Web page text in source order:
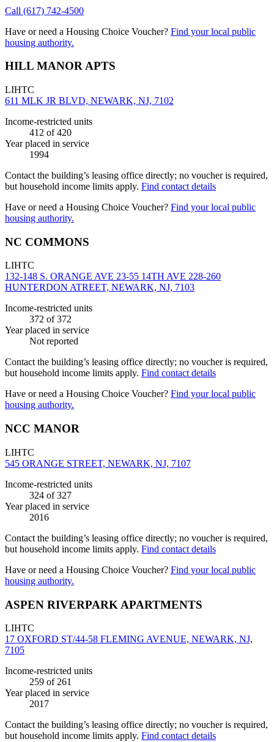
Call (617) 742-4500
Have or need a Housing Choice Voucher? Find your local public
housing authority.
HILL MANOR APTS
LIHTC
611 MLK JR BLVD, NEWARK, NJ, 7102
Income-restricted units
412 of 420
Year placed in service
1994
Contact the building’s leasing office directly; no voucher is required,
but household income limits apply. Find contact details
Have or need a Housing Choice Voucher? Find your local public
housing authority.
NC COMMONS
LIHTC
132-148 S. ORANGE AVE 23-55 14TH AVE 228-260
HUNTERDON ATREET, NEWARK, NJ, 7103
Income-restricted units
372 of 372
Year placed in service
Not reported
Contact the building’s leasing office directly; no voucher is required,
but household income limits apply. Find contact details
Have or need a Housing Choice Voucher? Find your local public
housing authority.
NCC MANOR
LIHTC
545 ORANGE STREET, NEWARK, NJ, 7107
Income-restricted units
324 of 327
Year placed in service
2016
Contact the building’s leasing office directly; no voucher is required,
but household income limits apply. Find contact details
Have or need a Housing Choice Voucher? Find your local public
housing authority.
ASPEN RIVERPARK APARTMENTS
LIHTC
17 OXFORD ST/44-58 FLEMING AVENUE, NEWARK, NJ,
7105
Income-restricted units
259 of 261
Year placed in service
2017
Contact the building’s leasing office directly; no voucher is required,
but household income limits apply. Find contact details